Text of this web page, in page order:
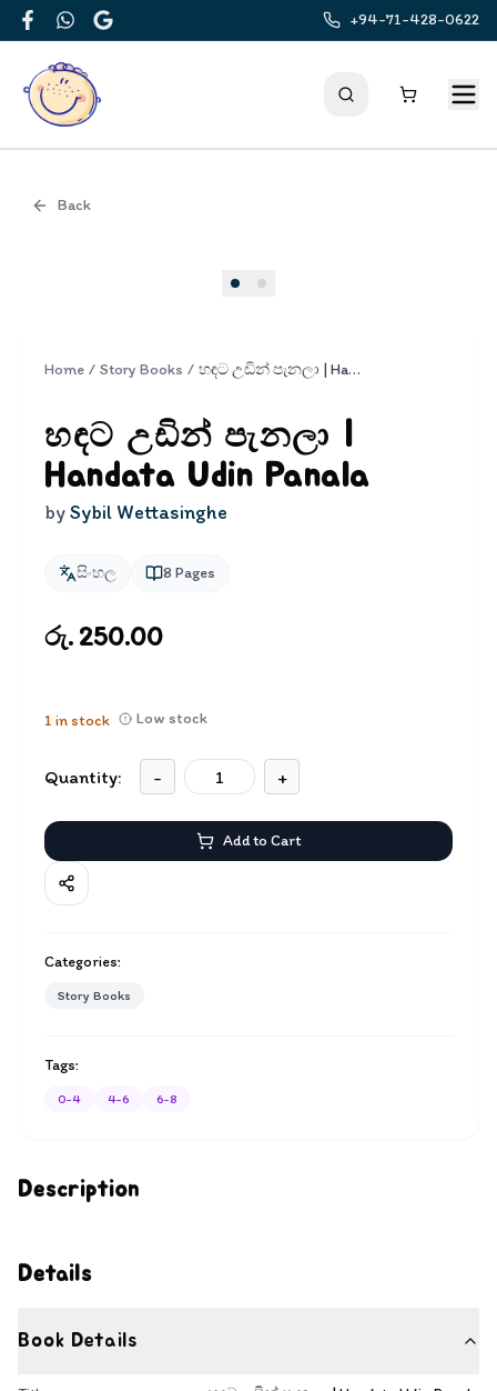
FacebookWhatsApp
Google
+94-71-428-0622
Back
Description
Details
Book Details
Home / Story Books / හඳට උඩින් පැනලා | Handata Udin Panala
හඳට උඩින් පැනලා |
Handata Udin Panala
bySybil Wettasinghe
සිංහල 8 Pages
රු. 250.00
1 in stock Low stock
Quantity: - +
Add to Cart
Categories:
Story Books
Tags:
0-4 4-6 6-8